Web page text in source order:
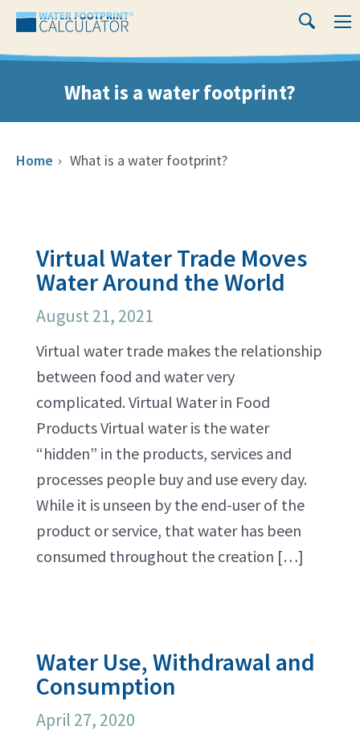
Water
Footprint
Calculator
Close
What is a water footprint?
Home › What is a water footprint?
Virtual Water Trade Moves
Water Around the World
August 21, 2021
Virtual water trade makes the relationship
between food and water very
complicated. Virtual Water in Food
Products Virtual water is the water
“hidden” in the products, services and
processes people buy and use every day.
While it is unseen by the end-user of the
product or service, that water has been
consumed throughout the creation […]
Water Use, Withdrawal and
Consumption
April 27, 2020